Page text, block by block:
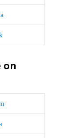
on